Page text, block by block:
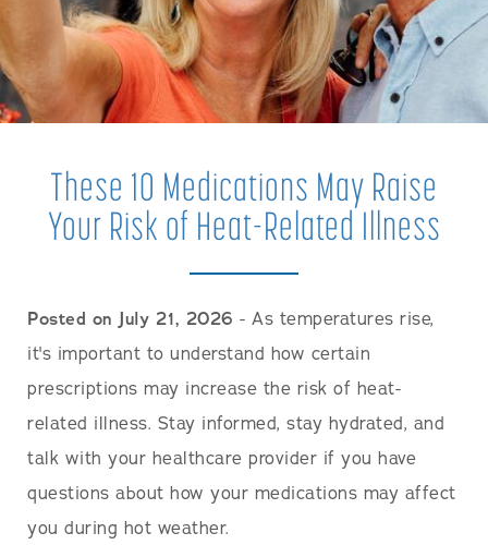
Blog
Careers
Annual Report
These 10 Medications May Raise
Your Risk of Heat-Related Illness
Posted on July 21, 2026 - As temperatures rise,
it's important to understand how certain
prescriptions may increase the risk of heat-
related illness. Stay informed, stay hydrated, and
talk with your healthcare provider if you have
questions about how your medications may affect
you during hot weather.